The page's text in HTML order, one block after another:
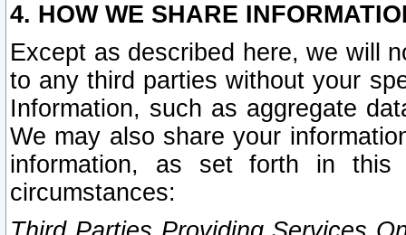
4. HOW WE SHARE
Except as described here, we will
to any third parties without your
Information, such as aggregate
We may also share your
information, as set forth in this
circumstances: